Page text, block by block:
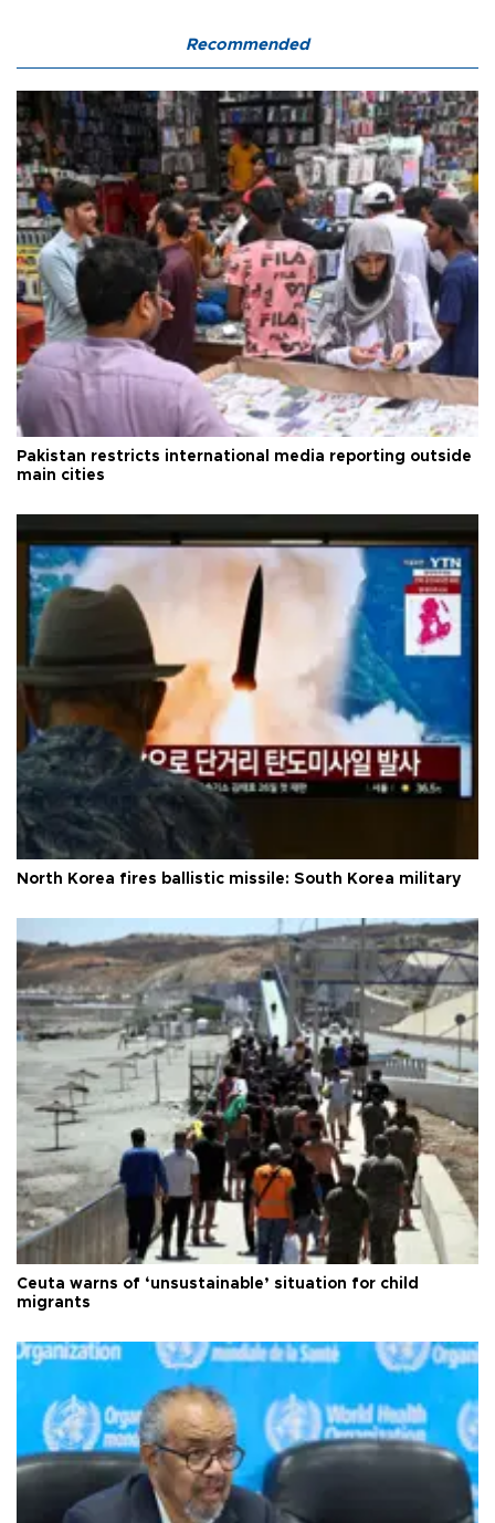
Recommended
Pakistan restricts international media reporting outside
main cities
North Korea fires ballistic missile: South Korea military
Ceuta warns of ‘unsustainable’ situation for child
migrants